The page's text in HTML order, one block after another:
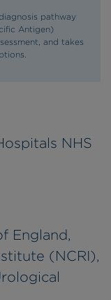
pathway
Antigen)
and takes
NHS
England,
(NCRI),